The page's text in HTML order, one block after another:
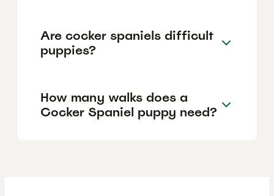
Are cocker spaniels difficult
puppies?
How many walks does a
Cocker Spaniel puppy need?